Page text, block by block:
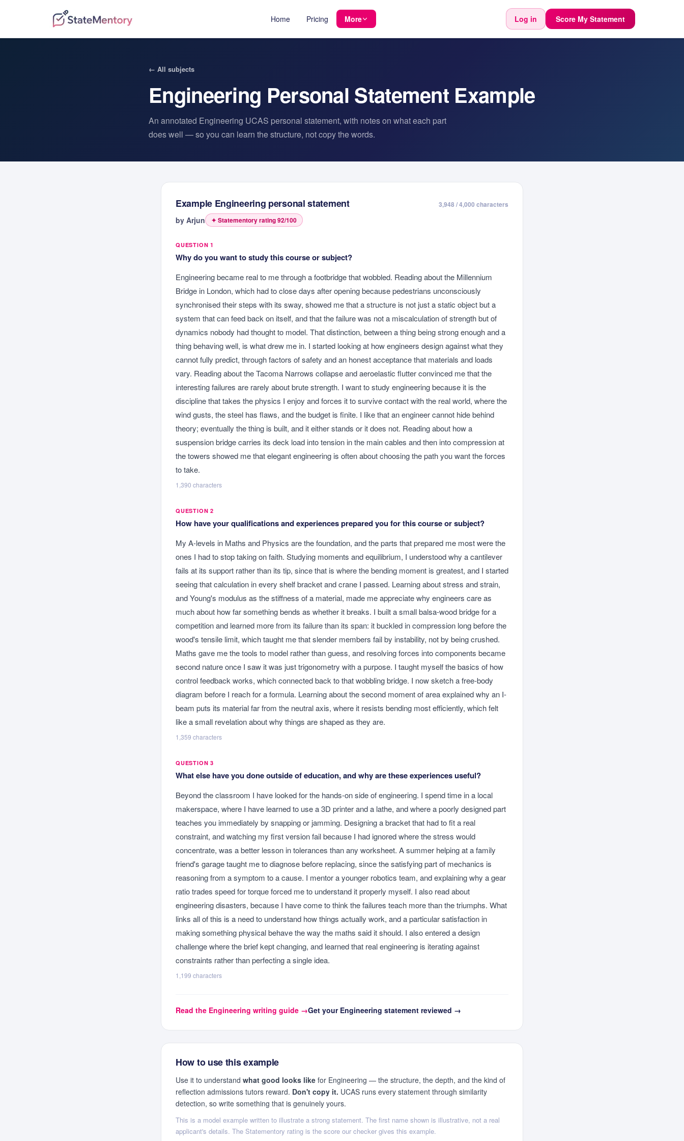
Home Pricing More Log in Score My Statement
← All subjects
Engineering Personal Statement Example
An annotated Engineering UCAS personal statement, with notes on what each part
does well — so you can learn the structure, not copy the words.
Example Engineering personal statement 3,948/ 4,000 characters
by Arjun ✦ Statementory rating92/100
QUESTION 1
Why do you want to study this course or subject?
Engineering became real to me through a footbridge that wobbled. Reading about the Millennium
Bridge in London, which had to close days after opening because pedestrians unconsciously
synchronised their steps with its sway, showed me that a structure is not just a static object but a
system that can feed back on itself, and that the failure was not a miscalculation of strength but of
dynamics nobody had thought to model. That distinction, between a thing being strong enough and a
thing behaving well, is what drew me in. I started looking at how engineers design against what they
cannot fully predict, through factors of safety and an honest acceptance that materials and loads
vary. Reading about the Tacoma Narrows collapse and aeroelastic flutter convinced me that the
interesting failures are rarely about brute strength. I want to study engineering because it is the
discipline that takes the physics I enjoy and forces it to survive contact with the real world, where the
wind gusts, the steel has flaws, and the budget is finite. I like that an engineer cannot hide behind
theory; eventually the thing is built, and it either stands or it does not. Reading about how a
suspension bridge carries its deck load into tension in the main cables and then into compression at
the towers showed me that elegant engineering is often about choosing the path you want the forces
to take.
1,390 characters
QUESTION 2
How have your qualifications and experiences prepared you for this course or subject?
My A-levels in Maths and Physics are the foundation, and the parts that prepared me most were the
ones I had to stop taking on faith. Studying moments and equilibrium, I understood why a cantilever
fails at its support rather than its tip, since that is where the bending moment is greatest, and I started
seeing that calculation in every shelf bracket and crane I passed. Learning about stress and strain,
and Young's modulus as the stiffness of a material, made me appreciate why engineers care as
much about how far something bends as whether it breaks. I built a small balsa-wood bridge for a
competition and learned more from its failure than its span: it buckled in compression long before the
wood's tensile limit, which taught me that slender members fail by instability, not by being crushed.
Maths gave me the tools to model rather than guess, and resolving forces into components became
second nature once I saw it was just trigonometry with a purpose. I taught myself the basics of how
control feedback works, which connected back to that wobbling bridge. I now sketch a free-body
diagram before I reach for a formula. Learning about the second moment of area explained why an I-
beam puts its material far from the neutral axis, where it resists bending most efficiently, which felt
like a small revelation about why things are shaped as they are.
1,359 characters
QUESTION 3
What else have you done outside of education, and why are these experiences useful?
Beyond the classroom I have looked for the hands-on side of engineering. I spend time in a local
makerspace, where I have learned to use a 3D printer and a lathe, and where a poorly designed part
teaches you immediately by snapping or jamming. Designing a bracket that had to fit a real
constraint, and watching my first version fail because I had ignored where the stress would
concentrate, was a better lesson in tolerances than any worksheet. A summer helping at a family
friend's garage taught me to diagnose before replacing, since the satisfying part of mechanics is
reasoning from a symptom to a cause. I mentor a younger robotics team, and explaining why a gear
ratio trades speed for torque forced me to understand it properly myself. I also read about
engineering disasters, because I have come to think the failures teach more than the triumphs. What
links all of this is a need to understand how things actually work, and a particular satisfaction in
making something physical behave the way the maths said it should. I also entered a design
challenge where the brief kept changing, and learned that real engineering is iterating against
constraints rather than perfecting a single idea.
1,199 characters
Read the Engineering writing guide →Get your Engineering statement reviewed →
How to use this example
Use it to understand what good looks like for Engineering — the structure, the depth, and the kind of
reflection admissions tutors reward. Don't copy it. UCAS runs every statement through similarity
detection, so write something that is genuinely yours.
This is a model example written to illustrate a strong statement. The first name shown is illustrative, not a real
applicant's details. The Statementory rating is the score our checker gives this example.